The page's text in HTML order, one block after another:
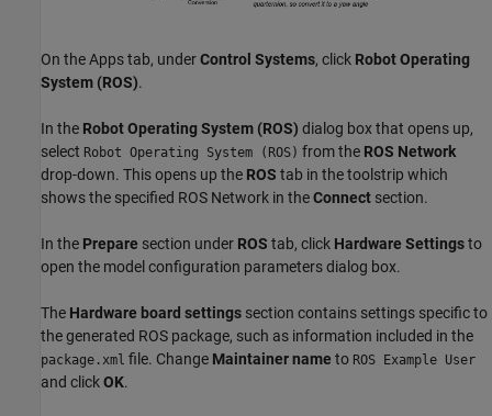
On the Apps tab, underControl Systems, click Robot Operating
System (ROS).
In the Robot Operating System (ROS) dialog box that opens up,
select Robot Operating System (ROS) from the ROS Network
drop-down. This opens up the ROS tab in the toolstrip which
shows the specified ROS Network in theConnect section.
In the Prepare section under ROS tab, click Hardware Settingsto
open the model configuration parameters dialog box.
The Hardware board settings section contains settings specific to
the generated ROS package, such as information included in the
package.xml file. Change Maintainer name to ROS Example User
and clickOK.